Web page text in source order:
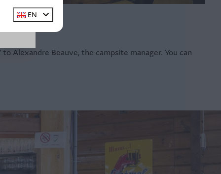
Alexandre Beauve, the campsite manager. You can
EN